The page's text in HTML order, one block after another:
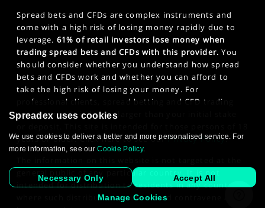
Spread bets and CFDs are complex instruments and
come with a high risk of losing money rapidly due to
leverage. 61% of retail investors lose money when
trading spread bets and CFDs with this provider. You
should consider whether you understand how spread
bets and CFDs work and whether you can afford to
take the high risk of losing your money. For
professional clients, spread betting and CFD trading
can also result in losses larger than your initial stake
years or older. Click here to see ourPrivacy Policy.
general public of any particular country. It is not
intended for distribution to residents in any country
where such distribution or use would contravene any
Spreadex uses cookies
We use cookies to deliver a better and more personalised service. For
more information, see ourCookie Policy.
Necessary Only Accept All
Manage Cookies